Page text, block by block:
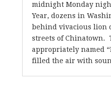
midnight Monday
Year, dozens in
behind vivacious lion
streets of Chinatown.
appropriately named
filled the air with